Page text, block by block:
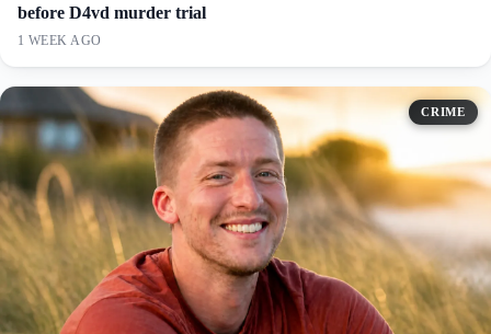
before D4vd murder trial
1 WEEK AGO
CRIME